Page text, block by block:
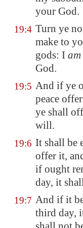
your God.
19:4 Turn ye
make to
gods: I am
God.
19:5 And if ye
peace
ye shall
will.
19:6 It shall be
offer it,
if ought
day, it
19:7 And if it
third day,